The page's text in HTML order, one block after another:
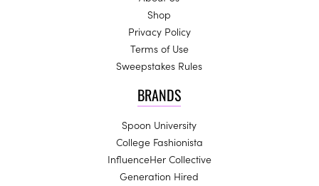
Shop
Privacy Policy
Terms of Use
Sweepstakes Rules
BRANDS
Spoon University
College Fashionista
InfluenceHer Collective
Generation Hired